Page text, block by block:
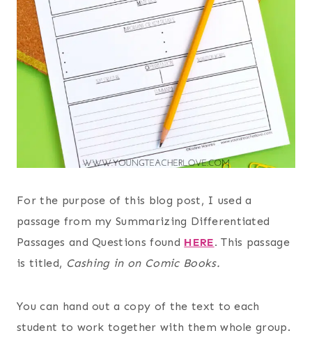
For the purpose of this blog post, I used a
passage from my Summarizing Differentiated
Passages and Questions found HERE.This passage
is titled, Cashing in on Comic Books.
You can hand out a copy of the text to each
student to work together with them whole group.